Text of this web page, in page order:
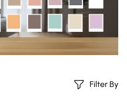
Filter By